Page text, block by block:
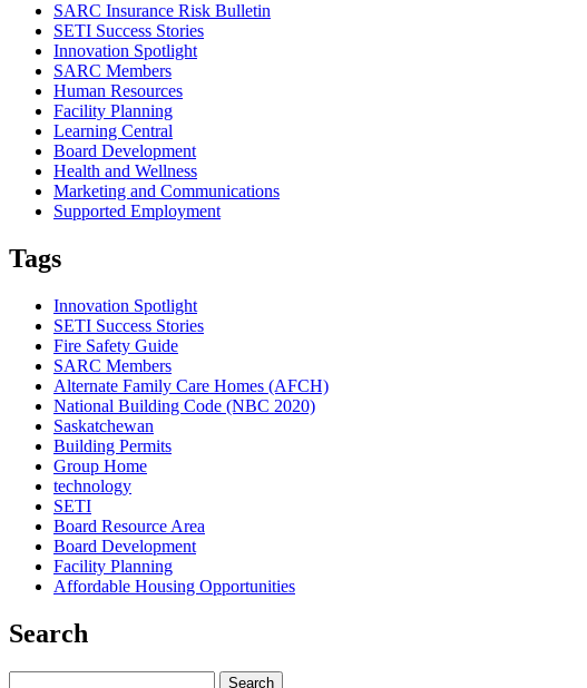
SARC Insurance Risk Bulletin
SETI Success Stories
Innovation Spotlight
SARC Members
Human Resources
Facility Planning
Learning Central
Board Development
Health and Wellness
Marketing and Communications
Supported Employment
Tags
Innovation Spotlight
SETI Success Stories
Fire Safety Guide
SARC Members
Alternate Family Care Homes (AFCH)
National Building Code (NBC 2020)
Saskatchewan
Building Permits
Group Home
technology
SETI
Board Resource Area
Board Development
Facility Planning
Affordable Housing Opportunities
Search